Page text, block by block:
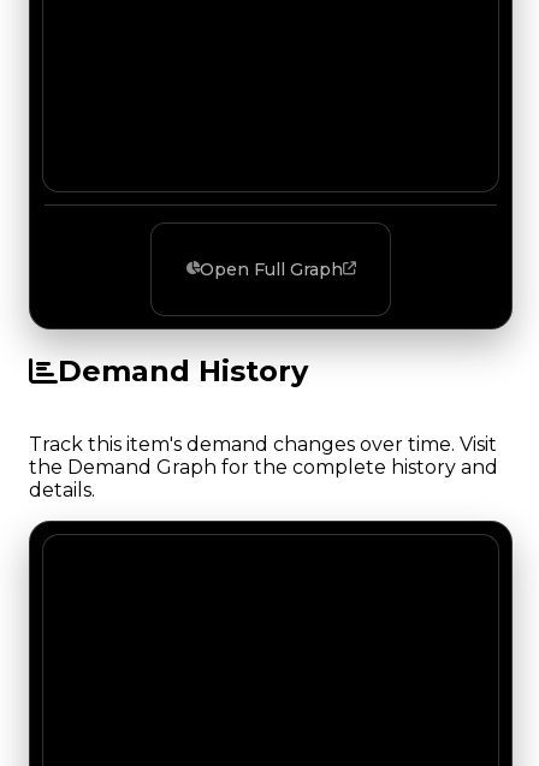
Open Full Graph
Demand History
Track this item's demand changes over time. Visit
the Demand Graph for the complete history and
details.